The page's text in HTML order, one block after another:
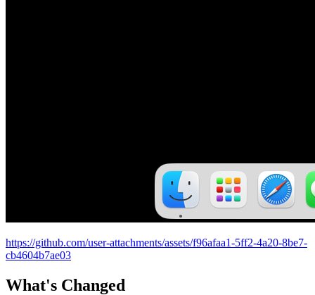
https://github.com/user-attachments/assets/f96afaa1-5ff2-4a20-8be7-
cb4604b7ae03
What's Changed